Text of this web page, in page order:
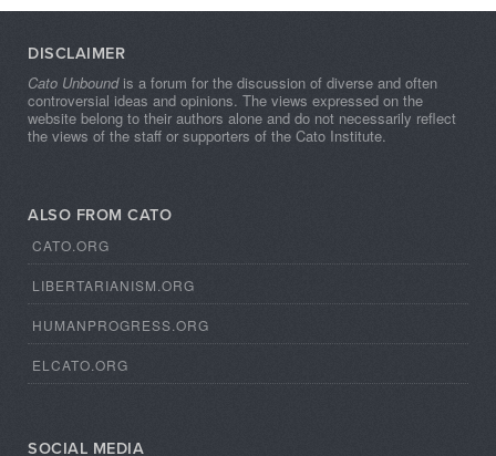
DISCLAIMER
Cato Unboundis a forum for the discussion of diverse and often
controversial ideas and opinions. The views expressed on the
website belong to their authors alone and do not necessarily reflect
the views of the staff or supporters of the Cato Institute.
ALSO FROM CATO
CATO.ORG
LIBERTARIANISM.ORG
HUMANPROGRESS.ORG
ELCATO.ORG
SOCIAL MEDIA